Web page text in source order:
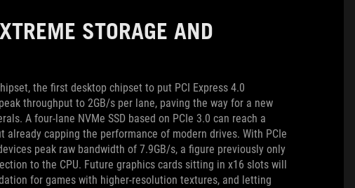
STORAGE AND
the first desktop chipset to put PCI Express 4.0
throughput to 2GB/s per lane, paving the way for a new
A four-lane NVMe SSD based on PCIe 3.0 can reach a
capping the performance of modern drives. With PCIe
peak raw bandwidth of 7.9GB/s, a figure previously only
to the CPU. Future graphics cards sitting in x16 slots will
for games with higher-resolution textures, and letting